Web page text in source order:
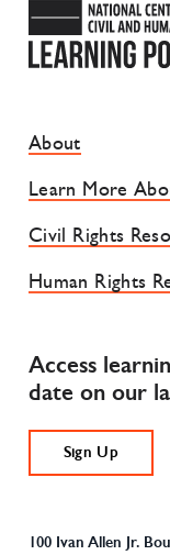
Footer Site Menu
About
Learn More
Civil Rights
Human Rights
Access
date on our
Sign Up
100 Ivan Allen Jr.